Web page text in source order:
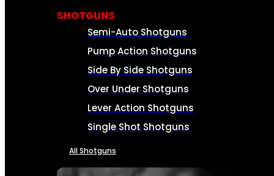
SHOTGUNS
Semi-Auto Shotguns
Pump Action Shotguns
Side By Side Shotguns
Over Under Shotguns
Lever Action Shotguns
Single Shot Shotguns
All Shotguns